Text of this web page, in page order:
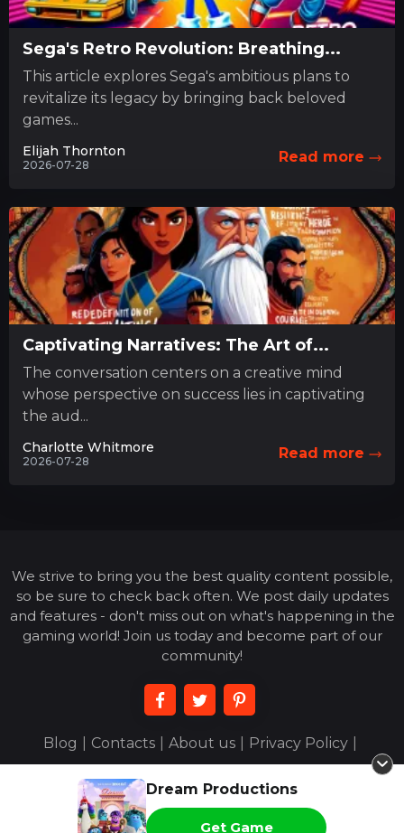
Sega's Retro Revolution: Breathing...
This article explores Sega's ambitious plans to
revitalize its legacy by bringing back beloved
games...
Elijah Thornton
2026-07-28 Read more
Captivating Narratives: The Art of...
The conversation centers on a creative mind
whose perspective on success lies in captivating
the aud...
Charlotte Whitmore
2026-07-28 Read more
Dream Productions
Get Game
We strive to bring you the best quality content possible,
so be sure to check back often. We post daily updates
and features - don't miss out on what's happening in the
gaming world! Join us today and become part of our
community!
Blog Contacts About us Privacy Policy
© 2026 acejoigny.com - All Rights Reserved